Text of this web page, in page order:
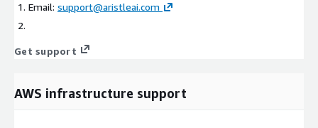
Email: support@aristleai.com
Get support
AWS infrastructure support